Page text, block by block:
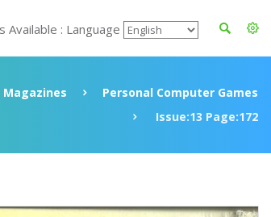
Available : Language
Magazines
Personal Computer Games
Issue:13 Page:172